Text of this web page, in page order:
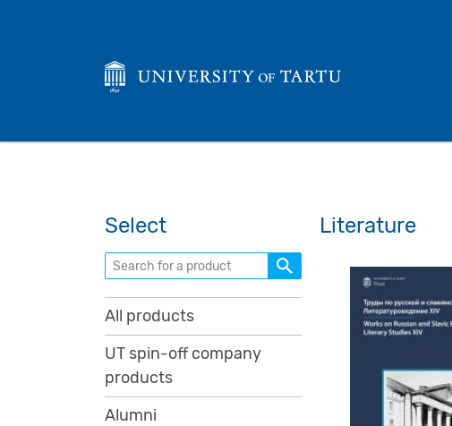
Select
Search for a product
All products
UT spin-off company
products
Alumni
Literature